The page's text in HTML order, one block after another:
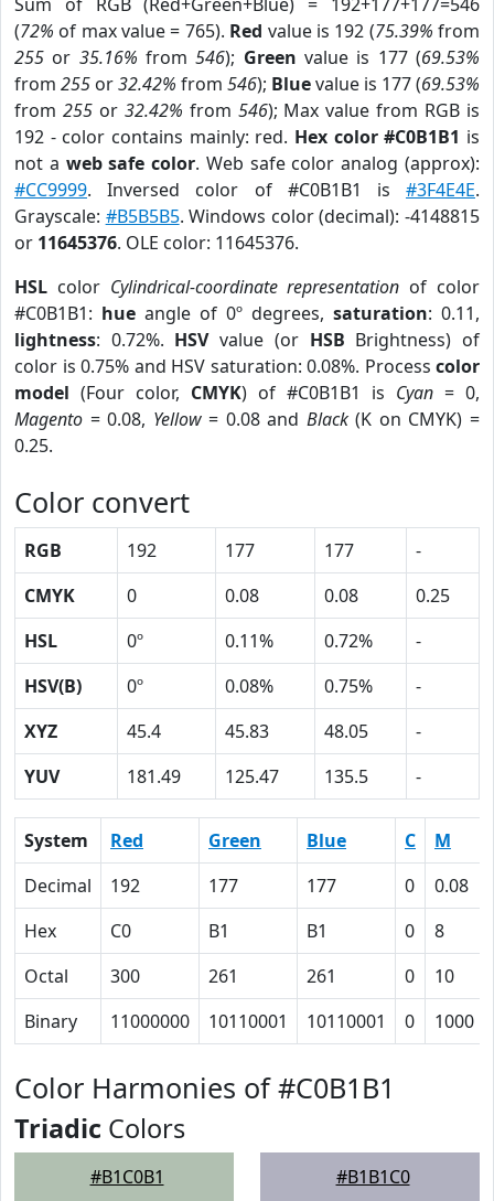
(72% of max value = 765). Red value is 192 (75.39% from
255 or 35.16% from546); Green value is 177 (69.53%
from 255 or32.42% from 546); Bluevalue is 177 (69.53%
from 255or 32.42% from 546); Max value from RGB is
192 - color contains mainly: red. Hex color #C0B1B1 is
not a web safe color. Web safe color analog (approx):
#CC9999. Inversed color of #C0B1B1 is #3F4E4E.
Grayscale: #B5B5B5. Windows color (decimal): -4148815
or 11645376. OLE color: 11645376.
HSL color Cylindrical-coordinate representation of color
#C0B1B1: hue angle of 0º degrees, saturation: 0.11,
lightness: 0.72%. HSVvalue (or HSB Brightness) of
color is 0.75% and HSV saturation: 0.08%. Process color
model (Four color, CMYK) of #C0B1B1 is Cyan = 0,
Magento = 0.08, Yellow= 0.08 and Black(K on CMYK) =
0.25.
Color convert
RGB 192 177 177
-
CMYK
0 0.08 0.08
0.25
HSL
0º 0.11% 0.72%
-
HSV(B)
0º 0.08% 0.75%
-
XYZ
45.4 45.83 48.05
-
YUV
181.49 125.47 135.5 -
System Red Green Blue C M
Decimal
192 177 177 0 0.08
Hex
C0 B1 B1 0 8
Octal
300 261 261 0 10
Binary
11000000 10110001 10110001 0 1000
Color Harmonies of #C0B1B1
Triadic Colors
#B1C0B1 #B1B1C0